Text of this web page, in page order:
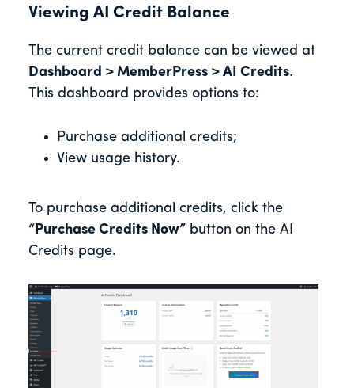
Viewing AI Credit Balance
The current credit balance can be viewed at
Dashboard > MemberPress > AI Credits.
This dashboard provides options to:
Purchase additional credits;
View usage history.
To purchase additional credits, click the
“Purchase Credits Now” button on the AI
Credits page.